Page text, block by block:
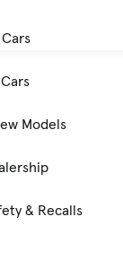
Models
& Recalls